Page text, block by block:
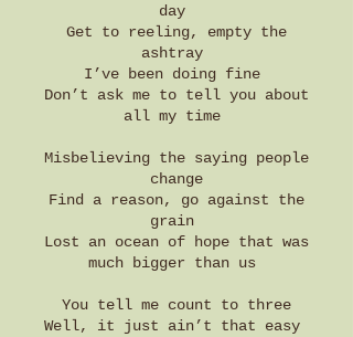
day
Get to reeling, empty the
ashtray
I’ve been doing fine
Don’t ask me to tell you about
all my time
Misbelieving the saying people
change
Find a reason, go against the
grain
Lost an ocean of hope that was
much bigger than us
You tell me count to three
Well, it just ain’t that easy